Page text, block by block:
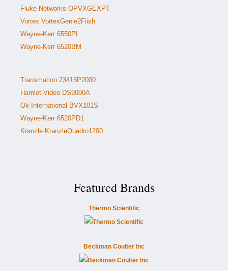
Fluke-Networks OPVXGEXPT
Vortex VortexGenie2Fiish
Wayne-Kerr 6550PL
Wayne-Kerr 6520BM
Transmation 23415P2000
Hamlet-Video DS9000A
Ok-International BVX101S
Wayne-Kerr 6520PD1
Kranzle KranzleQuadro1200
Featured Brands
Thermo Scientific
Beckman Coulter Inc